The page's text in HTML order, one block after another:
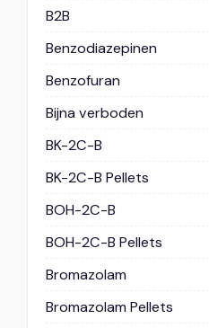
B2B
Benzodiazepinen
Benzofuran
Bijna verboden
BK-2C-B
BK-2C-B Pellets
BOH-2C-B
BOH-2C-B Pellets
Bromazolam
Bromazolam Pellets